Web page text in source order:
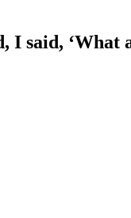
said,